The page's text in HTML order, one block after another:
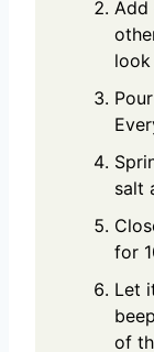
Add
look
salt
for
Let
of